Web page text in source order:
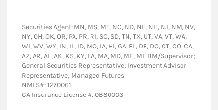
Securities Agent: MN, MS, MT, NC, ND, NE, NH, NJ, NM, NV,
NY, OH, OK, OR, PA, PR, RI, SC, SD, TN, TX, UT, VA, VT, WA,
WI, WV, WY, IN, IL, ID, MO, IA, HI, GA, FL, DE, DC, CT, CO, CA,
AZ, AR, AL, AK, KS, KY, LA, MA, MD, ME, MI; BM/Supervisor;
General Securities Representative; Investment Advisor
Representative; Managed Futures
NMLS#: 1270061
CA Insurance License #: 0B80003